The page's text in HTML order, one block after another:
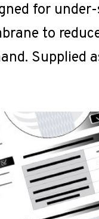
for
to
Supplied